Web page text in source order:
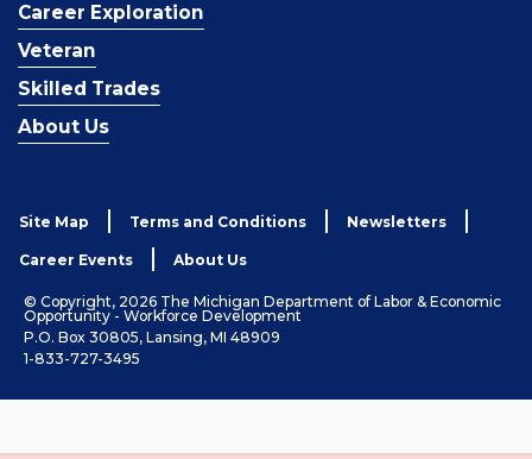
Career Exploration
Veteran
Skilled Trades
About Us
Site Map Terms and Conditions Newsletters
Career Events About Us
© Copyright, 2026 The Michigan Department of Labor & Economic
Opportunity - Workforce Development
P.O. Box 30805, Lansing, MI 48909
1-833-727-3495